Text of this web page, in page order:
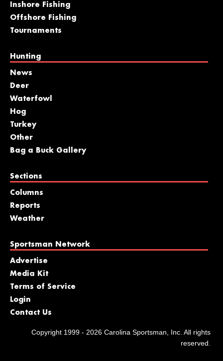
Inshore Fishing
Offshore Fishing
Tournaments
Hunting
News
Deer
Waterfowl
Hog
Turkey
Other
Bag a Buck Gallery
Sections
Columns
Reports
Weather
Sportsman Network
Advertise
Media Kit
Terms of Service
Login
Contact Us
Copyright 1999 - 2026 Carolina Sportsman, Inc. All rights
reserved.